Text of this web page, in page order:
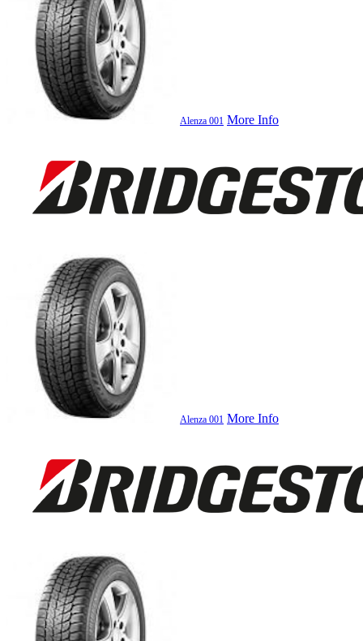
Alenza 001 More Info
Alenza 001 More Info